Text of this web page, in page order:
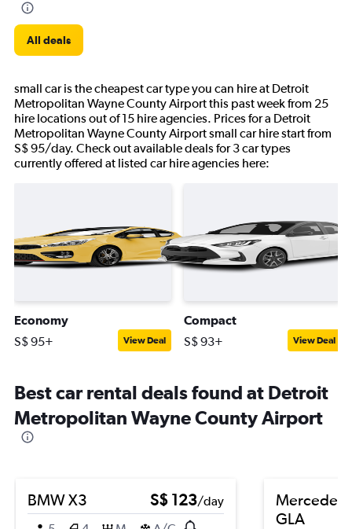
All deals
small car is the cheapest car type you can hire at Detroit
Metropolitan Wayne County Airport this past week from 25
hire locations out of 15 hire agencies. Prices for a Detroit
Metropolitan Wayne County Airport small car hire start from
S$ 95/day. Check out available deals for 3 car types
currently offered at listed car hire agencies here:
Economy
S$ 95+ View Deal
Compact
S$ 93+ View Deal
Best car rental deals found at Detroit
Metropolitan Wayne County Airport
BMW X3 S$ 123/day
Mercedes-
GLA